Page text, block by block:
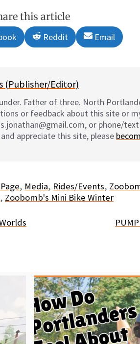
this article
Share
on
Reddit
Share
on
Email
(Publisher/Editor)
Father of three. North
or feedback about this site or
or phone/
appreciate this site, please
, Media, Rides/Events,
, Zoobomb's Mini Bike Winter